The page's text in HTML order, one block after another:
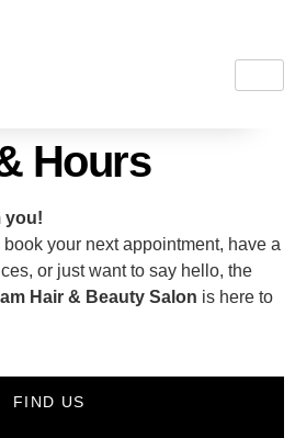
Hours
you!
book your next appointment, have a
or just want to say hello, the
Hair & Beauty Salon is here to
FIND US